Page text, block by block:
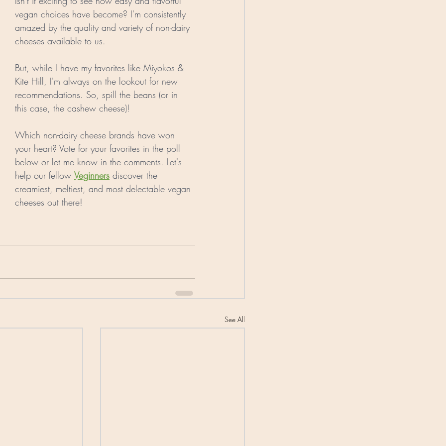
vegan choices have become? I'm consistently
amazed by the quality and variety of non-dairy
cheeses available to us.
But, while I have my favorites like Miyokos &
Kite Hill, I'm always on the lookout for new
recommendations. So, spill the beans (or in
this case, the cashew cheese)!
Which non-dairy cheese brands have won
your heart? Vote for your favorites in the poll
below or let me know in the comments. Let's
help our fellow Veginners discover the
creamiest, meltiest, and most delectable vegan
cheeses out there!
See All